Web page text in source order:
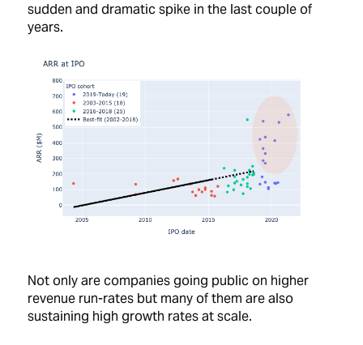
sudden and dramatic spike in the last couple of
years.
Not only are companies going public on higher
revenue run-rates but many of them are also
sustaining high growth rates at scale.